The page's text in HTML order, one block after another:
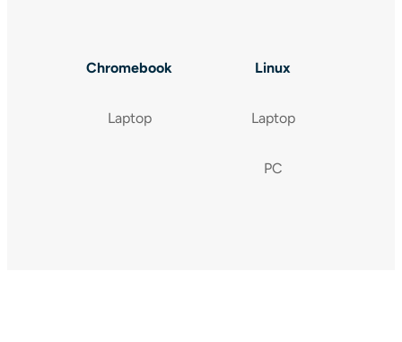
Chromebook
Laptop
Linux
Laptop
PC